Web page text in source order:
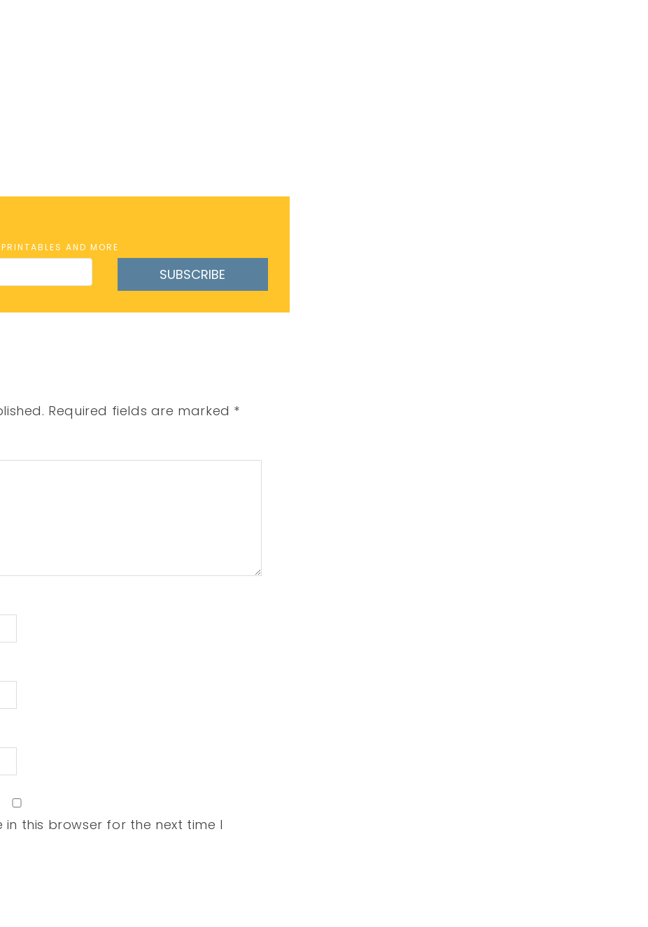
AND MORE
SUBSCRIBE
Required fields are marked *
this browser for the next time I